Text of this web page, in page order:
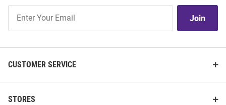
Our
Join
CUSTOMER SERVICE
STORES